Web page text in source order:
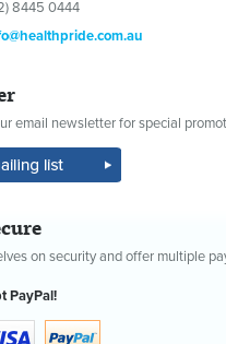
8445 0444
email newsletter for special
on security and offer multiple
PayPal!